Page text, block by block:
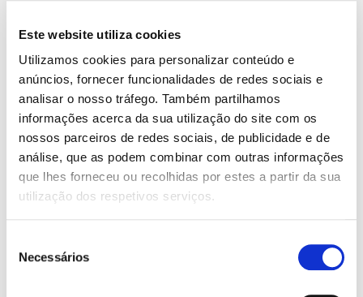
Este website utiliza cookies
Utilizamos cookies para personalizar conteúdo e
anúncios, fornecer funcionalidades de redes sociais e
analisar o nosso tráfego. Também partilhamos
informações acerca da sua utilização do site com os
nossos parceiros de redes sociais, de publicidade e de
análise, que as podem combinar com outras informações
que lhes forneceu ou recolhidas por estes a partir da sua
utilização dos respetivos serviços.
Necessários
Company Vat Number
Salary Net Monthly:
Other Income: